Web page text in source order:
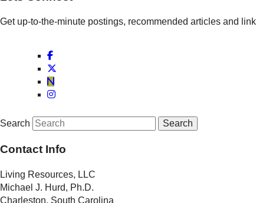
Get up-to-the-minute postings, recommended articles and
Search
Contact Info
Living Resources, LLC
Michael J. Hurd, Ph.D.
Charleston, South Carolina